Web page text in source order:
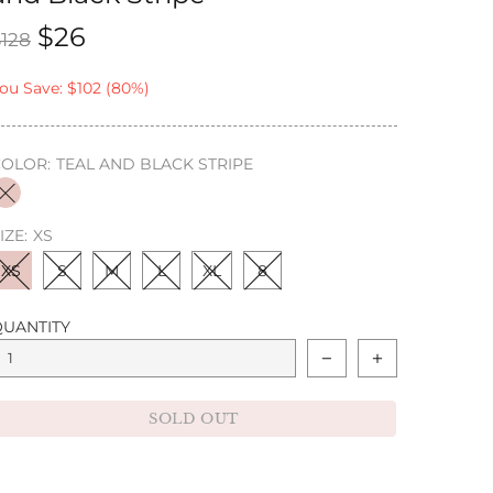
$26
Save: $102 (80%)
TEAL AND BLACK STRIPE
XS
XS
S M L XL 8
SOLD OUT